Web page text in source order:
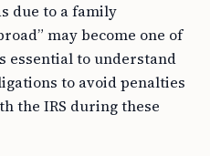
due to a family
may become one of
essential to understand
to avoid penalties
the IRS during these